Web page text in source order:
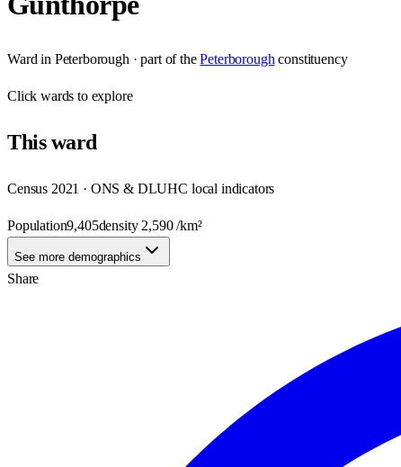
Ward in Peterborough · part of the Peterborough constituency
Clickwards to explore
Thisward
Census 2021 · ONS & DLUHC local indicators
Population9,405density 2,590/km²
See more demographics
Share